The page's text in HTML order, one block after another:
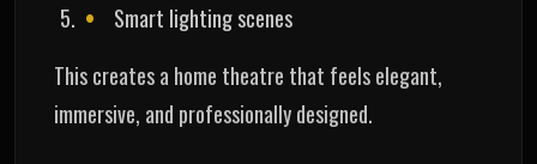
Smart lighting scenes
This creates a home theatre that feels elegant,
immersive, and professionally designed.